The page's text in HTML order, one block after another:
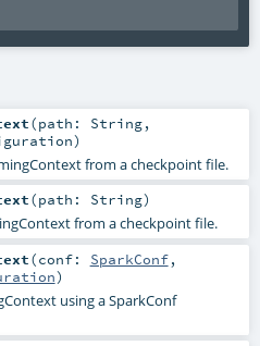
(path: String,
)
from a checkpoint file.
(path: String)
from a checkpoint file.
(conf: SparkConf,
)
using a SparkConf